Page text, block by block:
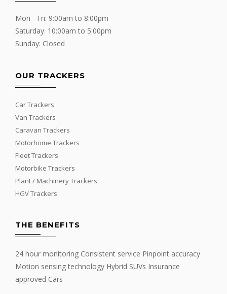
Mon - Fri: 9:00am to 8:00pm
Saturday: 10:00am to 5:00pm
Sunday: Closed
OUR TRACKERS
Car Trackers
Van Trackers
Caravan Trackers
Motorhome Trackers
Fleet Trackers
Motorbike Trackers
Plant / Machinery Trackers
HGV Trackers
THE BENEFITS
24 hour monitoring Consistent service Pinpoint accuracy
Motion sensing technology Hybrid SUVs Insurance
approved Cars